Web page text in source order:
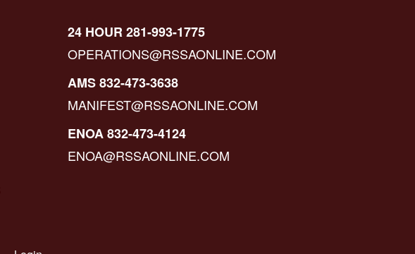
24 HOUR 281-993-1775
OPERATIONS@RSSAONLINE.COM
AMS 832-473-3638
MANIFEST@RSSAONLINE.COM
ENOA 832-473-4124
ENOA@RSSAONLINE.COM